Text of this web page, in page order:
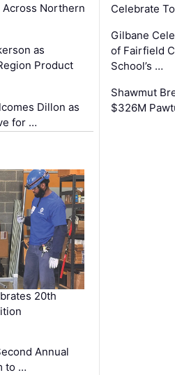
Northern
as
Product
Dillon as
for …
Celebrate
Gilbane
of Fairfield
School’s …
Shawmut
$326M
20th
Annual
to …